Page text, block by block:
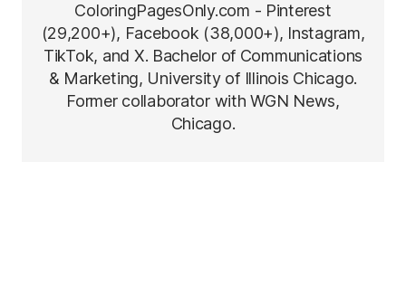
ColoringPagesOnly.com - Pinterest
(29,200+), Facebook (38,000+), Instagram,
TikTok, and X. Bachelor of Communications
& Marketing, University of Illinois Chicago.
Former collaborator with WGN News,
Chicago.